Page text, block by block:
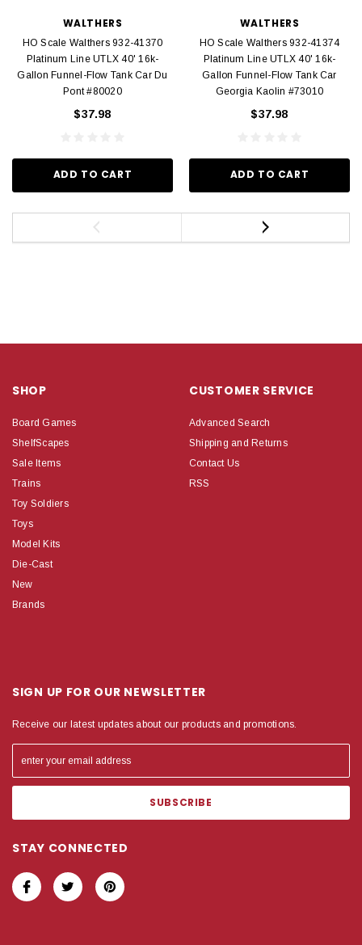
WALTHERS
HO Scale Walthers 932-41370
Platinum Line UTLX 40' 16k-
Gallon Funnel-Flow Tank Car Du
Pont #80020
$37.98
ADD TO CART
WALTHERS
HO Scale Walthers 932-41374
Platinum Line UTLX 40' 16k-
Gallon Funnel-Flow Tank Car
Georgia Kaolin #73010
$37.98
ADD TO CART
SHOP
Board Games
ShelfScapes
Sale Items
Trains
Toy Soldiers
Toys
Model Kits
Die-Cast
New
Brands
CUSTOMER SERVICE
Advanced Search
Shipping and Returns
Contact Us
RSS
SIGN UP FOR OUR NEWSLETTER
Receive our latest updates about our products and promotions.
STAY CONNECTED